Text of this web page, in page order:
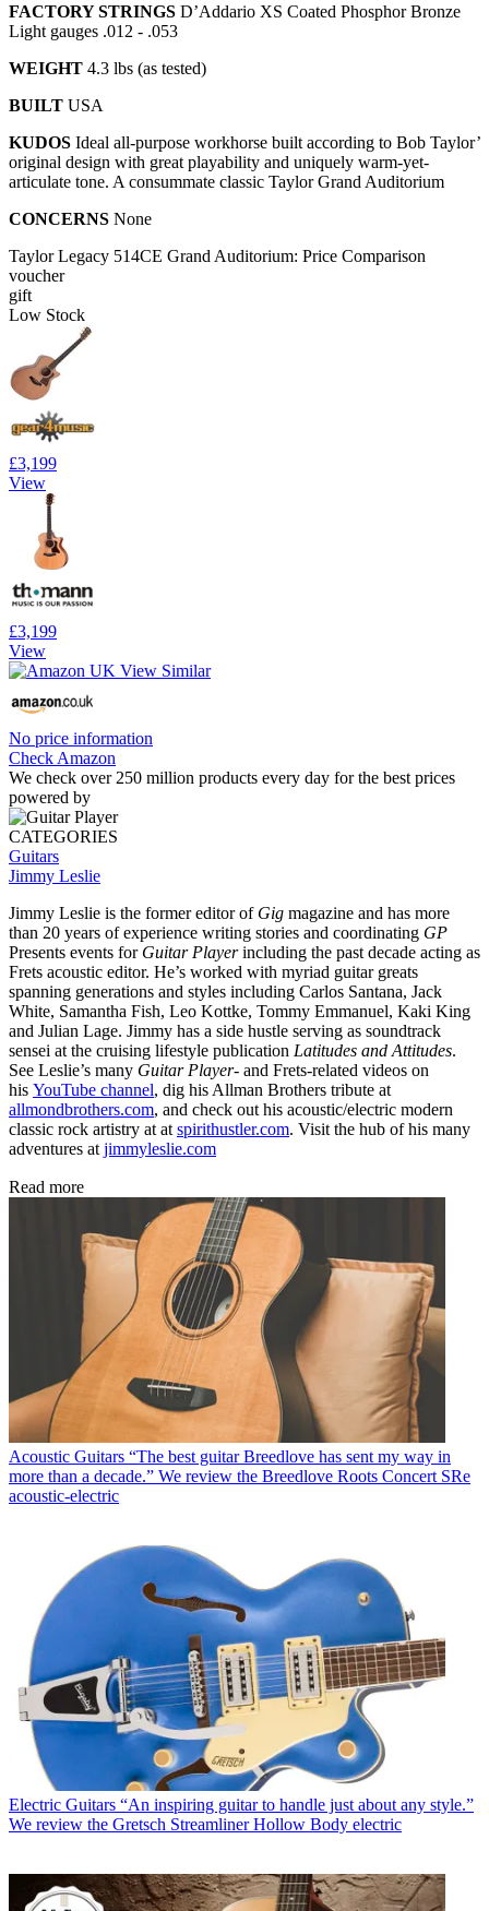
FACTORY STRINGS D’Addario XS Coated Phosphor Bronze
Light gauges .012 - .053
WEIGHT 4.3 lbs (as tested)
BUILT USA
KUDOS Ideal all-purpose workhorse built according to Bob Taylor’
original design with great playability and uniquely warm-yet-
articulate tone. A consummate classic Taylor Grand Auditorium
CONCERNS None
Taylor Legacy 514CE Grand Auditorium: Price Comparison
voucher
gift
Low Stock
£3,199
View
£3,199
View
No price information
Check Amazon
We check over 250 million products every day for the best prices
powered by
CATEGORIES
Guitars
Jimmy Leslie
Jimmy Leslie is the former editor of Gig magazine and has more
than 20 years of experience writing stories and coordinating GP
Presents events for Guitar Playerincluding the past decade acting as
Frets acoustic editor. He’s worked with myriad guitar greats
spanning generations and styles including Carlos Santana, Jack
White, Samantha Fish, Leo Kottke, Tommy Emmanuel, Kaki King
and Julian Lage. Jimmy has a side hustle serving as soundtrack
sensei at the cruising lifestyle publication Latitudes and Attitudes.
See Leslie’s many Guitar Player- and Frets-related videos on
his YouTube channel, dig his Allman Brothers tribute at
allmondbrothers.com, and check out his acoustic/electric modern
classic rock artistry at at spirithustler.com. Visit the hub of his many
adventures at jimmyleslie.com
Read more
Acoustic Guitars “The best guitar Breedlove has sent my way in
more than a decade.” We review the Breedlove Roots Concert SRe
acoustic-electric
Electric Guitars “An inspiring guitar to handle just about any style.”
We review the Gretsch Streamliner Hollow Body electric